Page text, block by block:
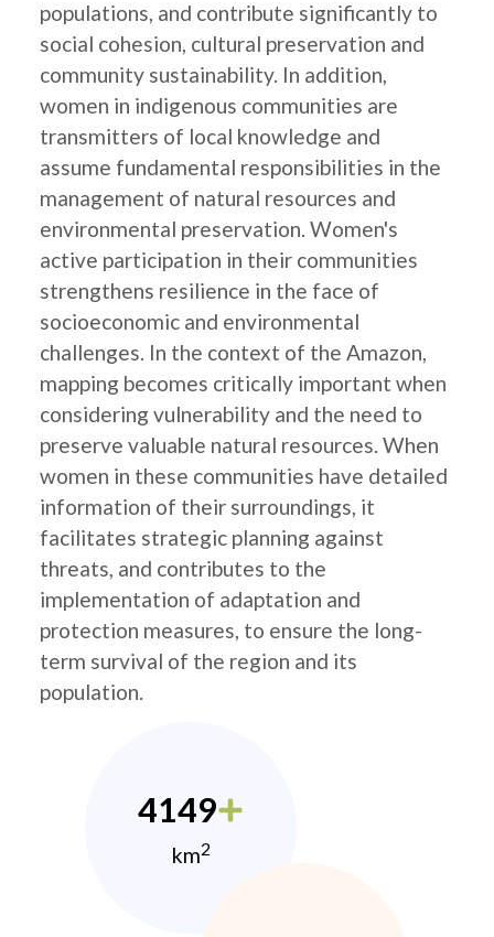
populations, and contribute significantly to
social cohesion, cultural preservation and
community sustainability. In addition,
women in indigenous communities are
transmitters of local knowledge and
assume fundamental responsibilities in the
management of natural resources and
environmental preservation. Women's
active participation in their communities
strengthens resilience in the face of
socioeconomic and environmental
challenges. In the context of the Amazon,
mapping becomes critically important when
considering vulnerability and the need to
preserve valuable natural resources. When
women in these communities have detailed
information of their surroundings, it
facilitates strategic planning against
threats, and contributes to the
implementation of adaptation and
protection measures, to ensure the long-
term survival of the region and its
population.
4149
km2